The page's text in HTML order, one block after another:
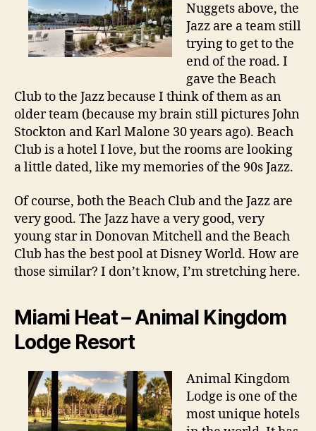
Nuggets above, the
Jazz are a team still
trying to get to the
end of the road. I
gave the Beach
Club to the Jazz because I think of them as an
older team (because my brain still pictures John
Stockton and Karl Malone 30 years ago). Beach
Club is a hotel I love, but the rooms are looking
a little dated, like my memories of the 90s Jazz.
Of course, both the Beach Club and the Jazz are
very good. The Jazz have a very good, very
young star in Donovan Mitchell and the Beach
Club has the best pool at Disney World. How are
those similar? I don’t know, I’m stretching here.
Miami Heat – Animal Kingdom
Lodge Resort
Animal Kingdom
Lodge is one of the
most unique hotels